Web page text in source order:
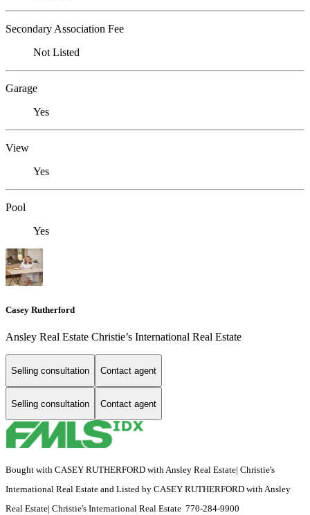
Secondary Association Fee
Not Listed
Garage
Yes
View
Yes
Pool
Yes
Casey Rutherford
Ansley Real Estate Christie’s International Real Estate
Selling consultation Contact agent
Selling consultation Contact agent
Bought with CASEY RUTHERFORD with Ansley Real Estate| Christie's
International Real Estate and Listed by CASEY RUTHERFORD with Ansley
Real Estate| Christie's International Real Estate 770-284-9900